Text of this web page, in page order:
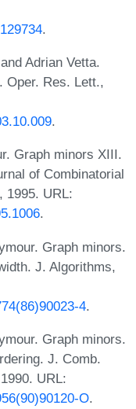
.
Adrian Vetta.
Oper. Res. Lett.,
.
Graph minors XIII.
of Combinatorial
1995. URL:
.
Graph minors.
J. Algorithms,
4.
Graph minors.
J. Comb.
URL:
O.